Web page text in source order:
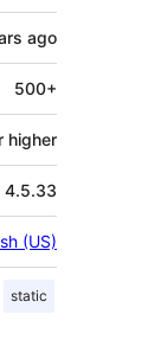
ago
500+
higher
4.5.33
(US)
static